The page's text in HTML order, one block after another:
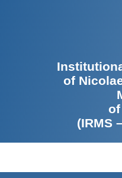
of
(IRMS